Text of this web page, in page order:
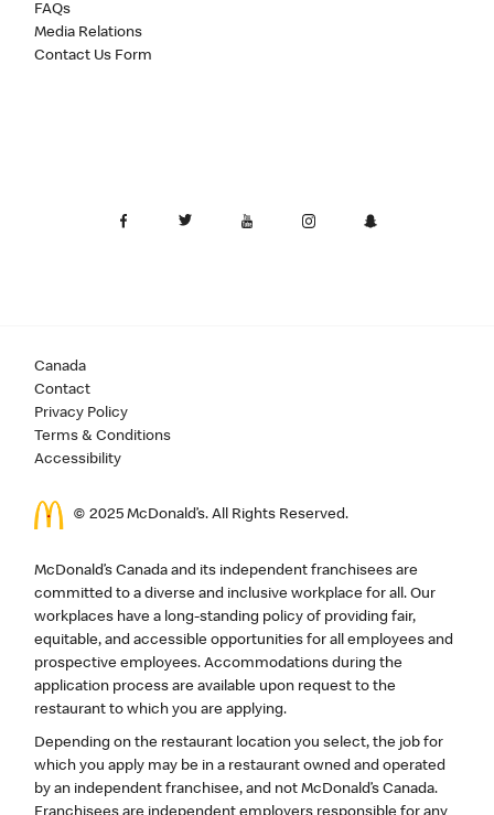
FAQs
Media Relations
Contact Us Form
Canada
Contact
Privacy Policy
Terms & Conditions
Accessibility
© 2025 McDonald’s. All Rights Reserved.
McDonald’s Canada and its independent franchisees are
committed to a diverse and inclusive workplace for all. Our
workplaces have a long-standing policy of providing fair,
equitable, and accessible opportunities for all employees and
prospective employees. Accommodations during the
application process are available upon request to the
restaurant to which you are applying.
Depending on the restaurant location you select, the job for
which you apply may be in a restaurant owned and operated
by an independent franchisee, and not McDonald’s Canada.